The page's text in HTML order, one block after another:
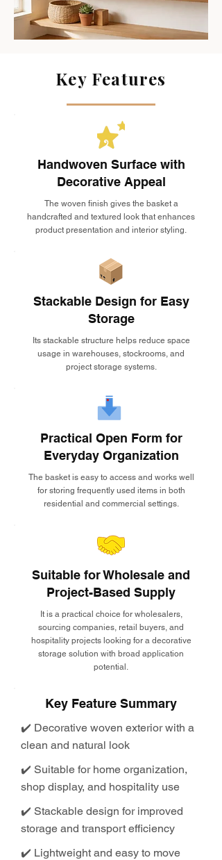
Key Features
Handwoven Surface with
Decorative Appeal
The woven finish gives the basket a
handcrafted and textured look that enhances
product presentation and interior styling.
Stackable Design for Easy
Storage
Its stackable structure helps reduce space
usage in warehouses, stockrooms, and
project storage systems.
Practical Open Form for
Everyday Organization
The basket is easy to access and works well
for storing frequently used items in both
residential and commercial settings.
Suitable for Wholesale and
Project-Based Supply
It is a practical choice for wholesalers,
sourcing companies, retail buyers, and
hospitality projects looking for a decorative
storage solution with broad application
potential.
Key Feature Summary
✔️ Decorative woven exterior with a
clean and natural look
✔️ Suitable for home organization,
shop display, and hospitality use
✔️ Stackable design for improved
storage and transport efficiency
✔️ Lightweight and easy to move